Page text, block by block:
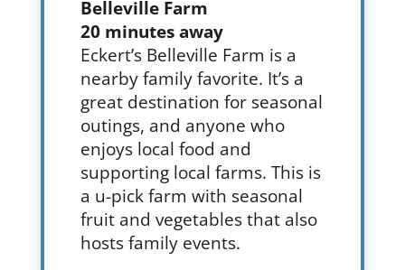
Belleville Farm
20 minutes away
Eckert’s Belleville Farm is a
nearby family favorite. It’s a
great destination for seasonal
outings, and anyone who
enjoys local food and
supporting local farms. This is
a u-pick farm with seasonal
fruit and vegetables that also
hosts family events.